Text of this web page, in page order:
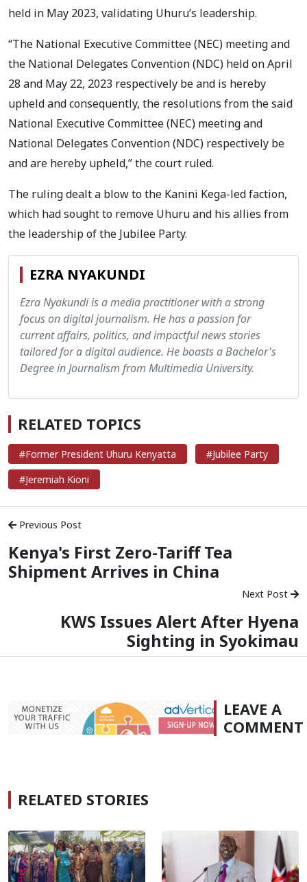
held in May 2023, validating Uhuru’s leadership.
“The National Executive Committee (NEC) meeting and
the National Delegates Convention (NDC) held on April
28 and May 22, 2023 respectively be and is hereby
upheld and consequently, the resolutions from the said
National Executive Committee (NEC) meeting and
National Delegates Convention (NDC) respectively be
and are hereby upheld,” the court ruled.
The ruling dealt a blow to the Kanini Kega-led faction,
which had sought to remove Uhuru and his allies from
the leadership of the Jubilee Party.
EZRA NYAKUNDI
Ezra Nyakundi is a media practitioner with a strong
focus on digital journalism. He has a passion for
current affairs, politics, and impactful news stories
tailored for a digital audience. He boasts a Bachelor's
Degree in Journalism from Multimedia University.
RELATED TOPICS
#Former President Uhuru Kenyatta
#Jubilee Party
#Jeremiah Kioni
Previous Post
Kenya's First Zero-Tariff Tea
Shipment Arrives in China
Next Post
KWS Issues Alert After Hyena
Sighting in Syokimau
LEAVE A
COMMENT
RELATED STORIES